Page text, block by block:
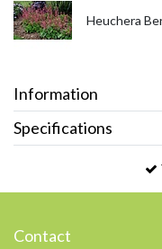
Heuchera
Information
Specifications
Contact